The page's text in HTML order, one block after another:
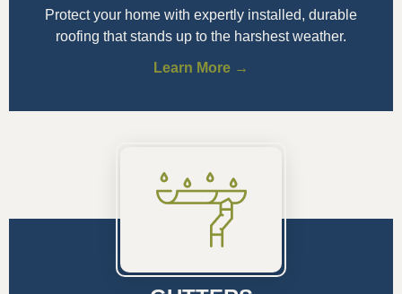
Protect your home with expertly installed, durable
roofing that stands up to the harshest weather.
Learn More →